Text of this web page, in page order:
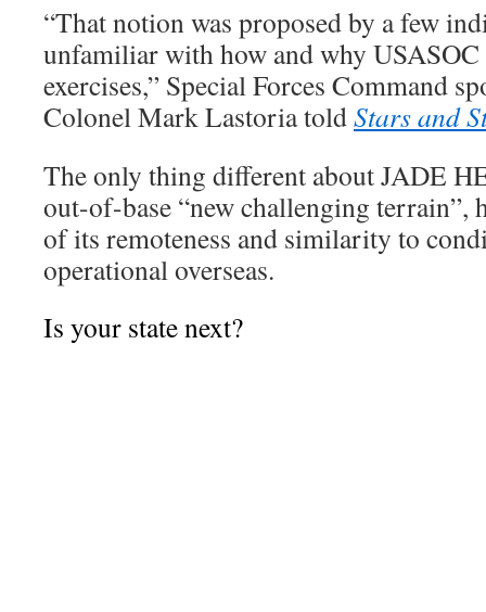
“That notion was proposed by a few
unfamiliar with how and why
exercises,” Special Forces Command
Colonel Mark Lastoria toldStars and
The only thing different about JADE
out-of-base “new challenging terrain”,
of its remoteness and similarity to
operational overseas.
Is your state next?